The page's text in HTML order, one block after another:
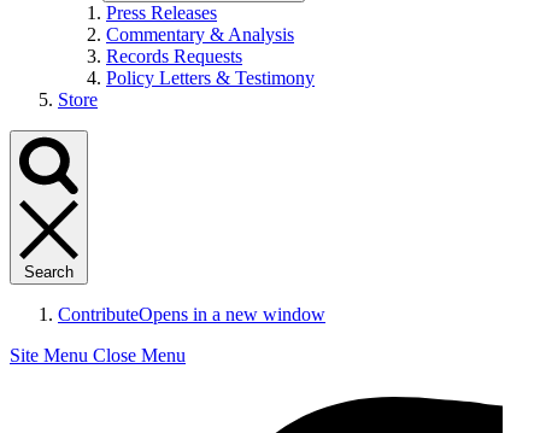
Press Releases
Commentary & Analysis
Records Requests
Policy Letters & Testimony
Store
Search
ContributeOpens in a new window
Site Menu Close Menu